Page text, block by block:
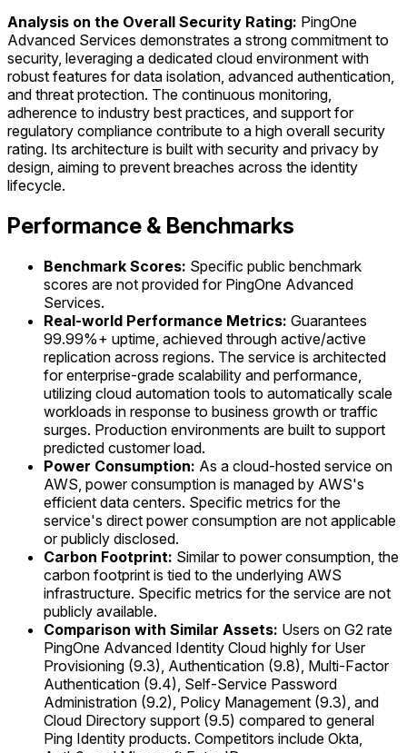
Analysis on the Overall Security Rating: PingOne
Advanced Services demonstrates a strong commitment to
security, leveraging a dedicated cloud environment with
robust features for data isolation, advanced authentication,
and threat protection. The continuous monitoring,
adherence to industry best practices, and support for
regulatory compliance contribute to a high overall security
rating. Its architecture is built with security and privacy by
design, aiming to prevent breaches across the identity
lifecycle.
Performance & Benchmarks
Benchmark Scores: Specific public benchmark
scores are not provided for PingOne Advanced
Services.
Real-world Performance Metrics: Guarantees
99.99%+ uptime, achieved through active/active
replication across regions. The service is architected
for enterprise-grade scalability and performance,
utilizing cloud automation tools to automatically scale
workloads in response to business growth or traffic
surges. Production environments are built to support
predicted customer load.
Power Consumption: As a cloud-hosted service on
AWS, power consumption is managed by AWS's
efficient data centers. Specific metrics for the
service's direct power consumption are not applicable
or publicly disclosed.
Carbon Footprint: Similar to power consumption, the
carbon footprint is tied to the underlying AWS
infrastructure. Specific metrics for the service are not
publicly available.
Comparison with Similar Assets: Users on G2 rate
PingOne Advanced Identity Cloud highly for User
Provisioning (9.3), Authentication (9.8), Multi-Factor
Authentication (9.4), Self-Service Password
Administration (9.2), Policy Management (9.3), and
Cloud Directory support (9.5) compared to general
Ping Identity products. Competitors include Okta,